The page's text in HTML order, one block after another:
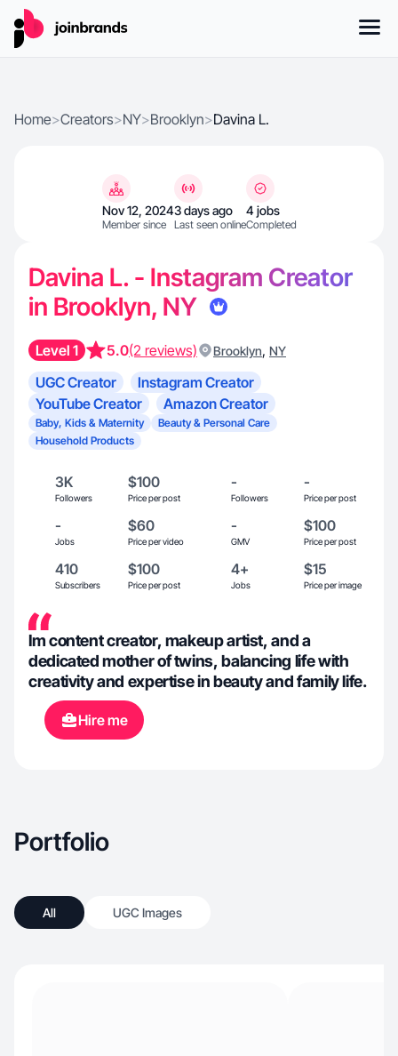
Home>Creators>NY>Brooklyn>Davina L.
Nov 12, 2024
Member since
3 days ago
Last seen online
4 jobs
Completed
Davina L. - Instagram Creator
in Brooklyn, NY
Level 1 5.0(2 reviews) Brooklyn, NY
UGC Creator
Instagram Creator
YouTube Creator
Amazon Creator
Baby, Kids & Maternity
Beauty & Personal Care
Household Products
3K
Followers
$100
Price per post
-
Followers
-
Price per post
-
Jobs
$60
Price per video
-
GMV
$100
Price per post
410
Subscribers
$100
Price per post
4+
Jobs
$15
Price per image
Im content creator, makeup artist, and a
dedicated mother of twins, balancing life with
creativity and expertise in beauty and family life.
Hire me
Portfolio
All UGC Images